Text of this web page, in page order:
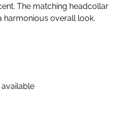
The matching headcollar
harmonious overall look.